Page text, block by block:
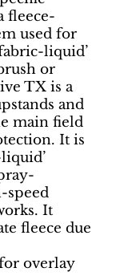
fleece-
used for
liquid’
or
TX is a
and
main field
It is
speed
It
fleece due
overlay